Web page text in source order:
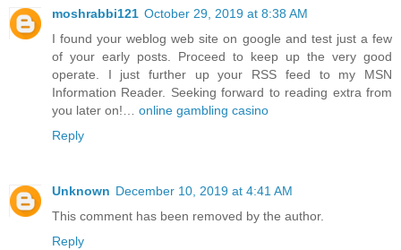
moshrabbi121 October 29, 2019 at 8:38 AM
I found your weblog web site on google and test just a few
of your early posts. Proceed to keep up the very good
operate. I just further up your RSS feed to my MSN
Information Reader. Seeking forward to reading extra from
you later on!… online gambling casino
Reply
Unknown December 10, 2019 at 4:41 AM
This comment has been removed by the author.
Reply